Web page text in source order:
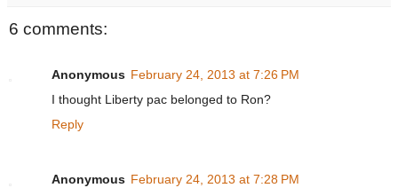
6 comments:
Anonymous February 24, 2013 at 7:26 PM
I thought Liberty pac belonged to Ron?
Reply
Anonymous February 24, 2013 at 7:28 PM